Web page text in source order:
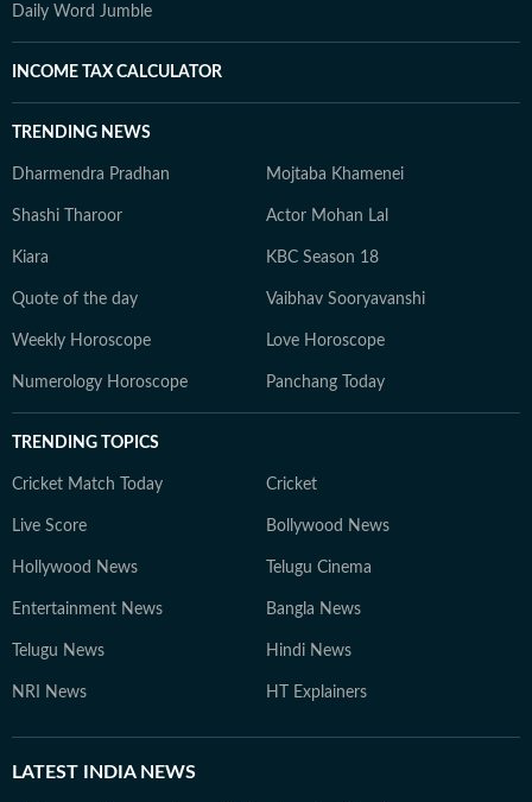
Daily Word Jumble
INCOME TAX CALCULATOR
TRENDING NEWS
Dharmendra Pradhan Mojtaba Khamenei
Shashi Tharoor Actor Mohan Lal
Kiara KBC Season 18
Quote of the day Vaibhav Sooryavanshi
Weekly Horoscope Love Horoscope
Numerology Horoscope Panchang Today
TRENDING TOPICS
Cricket Match Today Cricket
Live Score Bollywood News
Hollywood News Telugu Cinema
Entertainment News Bangla News
Telugu News Hindi News
NRI News HT Explainers
LATEST INDIA NEWS